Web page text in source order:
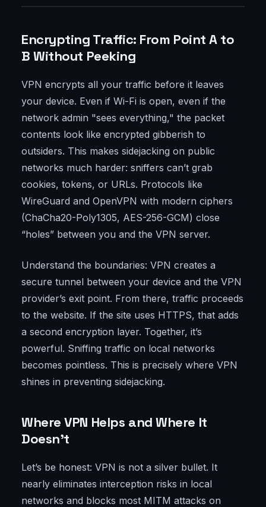
Encrypting Traffic: From Point A to
B Without Peeking
VPN encrypts all your traffic before it leaves
your device. Even if Wi-Fi is open, even if the
network admin "sees everything," the packet
contents look like encrypted gibberish to
outsiders. This makes sidejacking on public
networks much harder: sniffers can’t grab
cookies, tokens, or URLs. Protocols like
WireGuard and OpenVPN with modern ciphers
(ChaCha20-Poly1305, AES-256-GCM) close
“holes” between you and the VPN server.
Understand the boundaries: VPN creates a
secure tunnel between your device and the VPN
provider’s exit point. From there, traffic proceeds
to the website. If the site uses HTTPS, that adds
a second encryption layer. Together, it’s
powerful. Sniffing traffic on local networks
becomes pointless. This is precisely where VPN
shines in preventing sidejacking.
Where VPN Helps and Where It
Doesn’t
Let’s be honest: VPN is not a silver bullet. It
nearly eliminates interception risks in local
networks and blocks most MITM attacks on